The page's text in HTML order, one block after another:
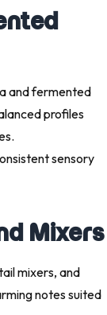
and fermented
profiles
sensory
Mixers
mixers, and
notes suited